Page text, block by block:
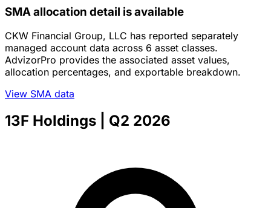
SMA allocation detail is available
CKW Financial Group, LLC has reported separately
managed account data across 6 asset classes.
AdvizorPro provides the associated asset values,
allocation percentages, and exportable breakdown.
View SMA data
13F Holdings | Q2 2026